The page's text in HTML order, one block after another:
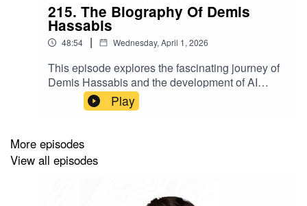
215. The Biography Of Demis
Hassabis
48:54 | Wednesday, April 1, 2026
This episode explores the fascinating journey of
Demis Hassabis and the development of AI
through the lens of Sebastian Mallaby's book,
The Infinity Machine. We delve into the minds of
achieve superintelligence, offering insights into
the future of technology and humanity.Buy the
book here: https://amzn.to/4sHzfS1
Play
More episodes
View all episodes